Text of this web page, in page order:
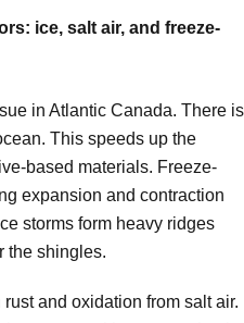
ice, salt air, and freeze-
in Atlantic Canada. There is
This speeds up the
based materials. Freeze-
expansion and contraction
storms form heavy ridges
the shingles.
and oxidation from salt air.